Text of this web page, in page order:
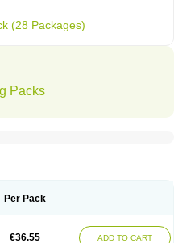
(28 Packages)
Packs
Per Pack
€36.55 ADD TO CART